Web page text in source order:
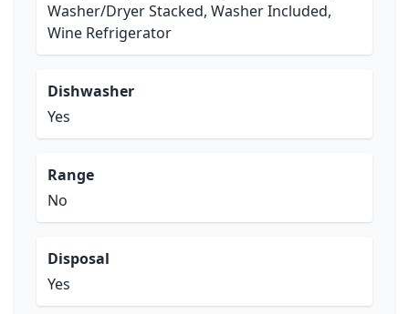
Washer/Dryer Stacked, Washer Included,
Wine Refrigerator
Dishwasher
Yes
Range
No
Disposal
Yes